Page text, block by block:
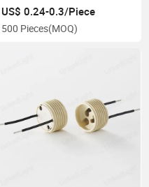
US$ 0.24-0.3/Piece
500 Pieces(MOQ)